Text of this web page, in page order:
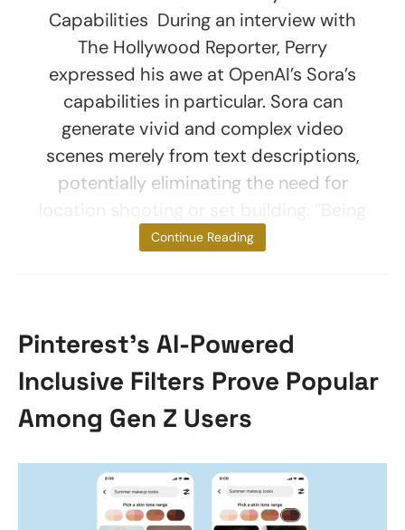
Capabilities During an interview with
The Hollywood Reporter, Perry
expressed his awe at OpenAI’s Sora’s
capabilities in particular. Sora can
generate vivid and complex video
scenes merely from text descriptions,
potentially eliminating the need for
told it can do
Continue Reading
Pinterest’s AI-Powered
Inclusive Filters Prove Popular
Among Gen Z Users